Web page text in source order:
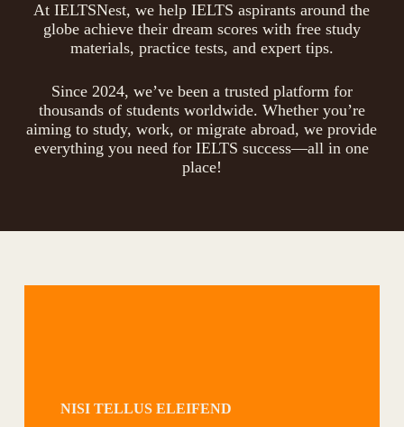
At IELTSNest, we help IELTS aspirants around the
globe achieve their dream scores with free study
materials, practice tests, and expert tips.
Since 2024, we’ve been a trusted platform for
thousands of students worldwide. Whether you’re
aiming to study, work, or migrate abroad, we provide
everything you need for IELTS success—all in one
place!
NISI TELLUS ELEIFEND